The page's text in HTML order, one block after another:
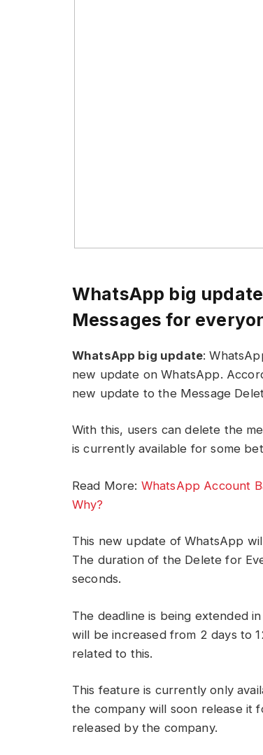
WhatsApp big
Messages for
WhatsApp big update:
new update on WhatsApp.
new update to the Message
With this, users can delete the
is currently available for some
Read More: WhatsApp Account
Why?
This new update of WhatsApp
The duration of the Delete for
seconds.
The deadline is being extended
will be increased from 2 days to
related to this.
This feature is currently only
the company will soon release it
released by the company.